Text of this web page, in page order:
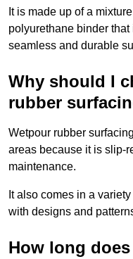
It is made up of a
polyurethane binder
seamless and durable
Why should I
rubber
Wetpour rubber
areas because it is slip-
maintenance.
It also comes in a
with designs and
How long